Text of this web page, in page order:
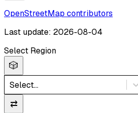
OpenStreetMap contributors
Last update: 2026-08-04
Select Region
🎲
Select...
⇄